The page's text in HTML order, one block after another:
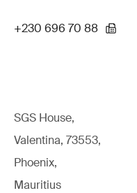
+230 696 70 88
SGS House,
Valentina, 73553,
Phoenix,
Mauritius